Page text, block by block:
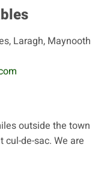
Laragh, Maynooth
outside the town
de-sac. We are